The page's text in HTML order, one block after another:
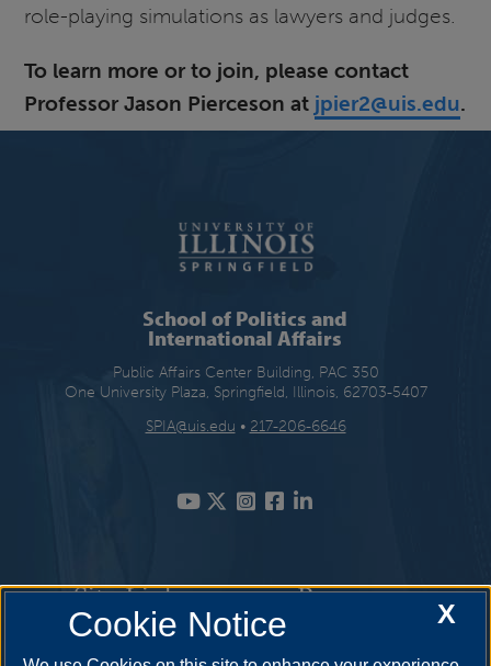
role-playing simulations as lawyers and judges.
To learn more or to join, please contact
Professor Jason Pierceson at jpier2@uis.edu.
School of Politics and
International Affairs
Public Affairs Center Building, PAC 350
One University Plaza, Springfield, Illinois, 62703-5407
SPIA@uis.edu • 217-206-6646
Site Links
Academic Programs
Resources
How to Apply
X
Cookie Notice